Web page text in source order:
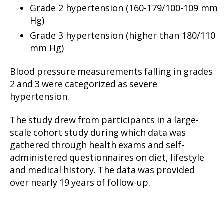
Grade 2 hypertension (160-179/100-109 mm
Hg)
Grade 3 hypertension (higher than 180/110
mm Hg)
Blood pressure measurements falling in grades
2 and 3 were categorized as severe
hypertension.
The study drew from participants in a large-
scale cohort study during which data was
gathered through health exams and self-
administered questionnaires on diet, lifestyle
and medical history. The data was provided
over nearly 19 years of follow-up.